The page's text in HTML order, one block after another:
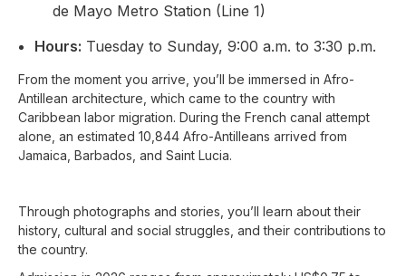
de Mayo Metro Station (Line 1)
Hours: Tuesday to Sunday, 9:00 a.m. to 3:30 p.m.
From the moment you arrive, you’ll be immersed in Afro-
Antillean architecture, which came to the country with
Caribbean labor migration. During the French canal attempt
alone, an estimated 10,844 Afro-Antilleans arrived from
Jamaica, Barbados, and Saint Lucia.
Through photographs and stories, you’ll learn about their
history, cultural and social struggles, and their contributions to
the country.